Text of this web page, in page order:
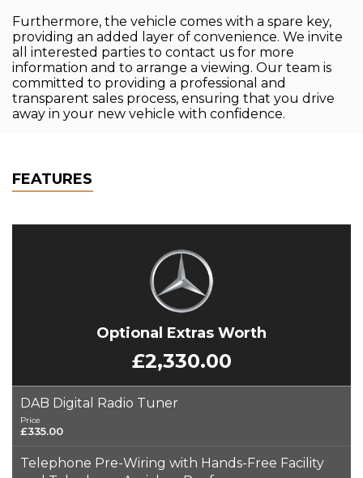
Furthermore, the vehicle comes with a spare key,
providing an added layer of convenience. We invite
all interested parties to contact us for more
information and to arrange a viewing. Our team is
committed to providing a professional and
transparent sales process, ensuring that you drive
away in your new vehicle with confidence.
FEATURES
Optional Extras Worth
£2,330.00
DAB Digital Radio Tuner
Price
£335.00
Telephone Pre-Wiring with Hands-Free Facility